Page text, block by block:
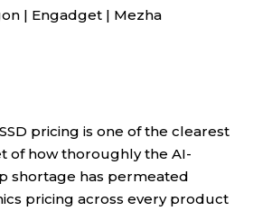
| Engadget | Mezha
SSD pricing is one of the clearest
of how thoroughly the AI-
shortage has permeated
pricing across every product